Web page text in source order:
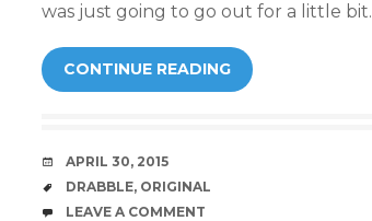
was just going to go out for a little bit.
CONTINUE READING
DATE
APRIL 30, 2015
TAGS
DRABBLE, ORIGINAL
COMMENTS
LEAVE A COMMENT